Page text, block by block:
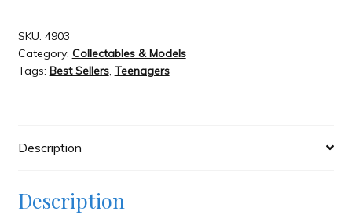
Welcome to JAYZ . . .
51
Mustang
quantity
SKU: 4903
Category: Collectables & Models
Tags: Best Sellers, Teenagers
Description
Description